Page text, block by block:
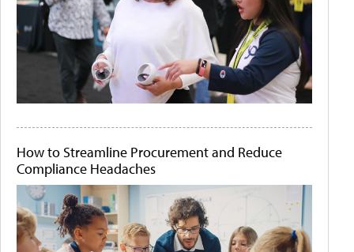
How to Streamline Procurement and Reduce
Compliance Headaches